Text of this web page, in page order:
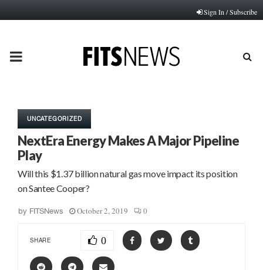
Sign In / Subscribe
PRIMARY
UNCATEGORIZED
NextEra Energy Makes A Major Pipeline
Play
Will this $1.37 billion natural gas move impact its position
on Santee Cooper?
by FITSNews October 2, 2019 0
SHARE 0